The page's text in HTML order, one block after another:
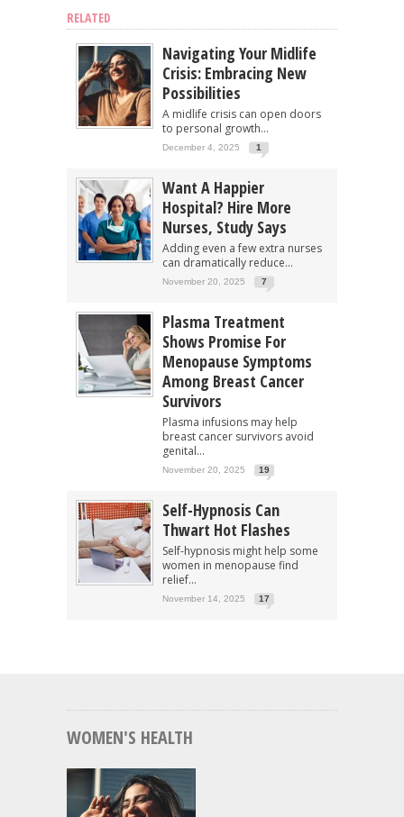
RELATED
Navigating Your Midlife
Crisis: Embracing New
Possibilities
A midlife crisis can open doors
to personal growth...
December 4, 2025 1
Want A Happier
Hospital? Hire More
Nurses, Study Says
Adding even a few extra nurses
can dramatically reduce...
November 20, 2025 7
Plasma Treatment
Shows Promise For
Menopause Symptoms
Among Breast Cancer
Survivors
Plasma infusions may help
breast cancer survivors avoid
genital...
November 20, 2025 19
Self-Hypnosis Can
Thwart Hot Flashes
Self-hypnosis might help some
women in menopause find
relief...
November 14, 2025 17
WOMEN'S HEALTH